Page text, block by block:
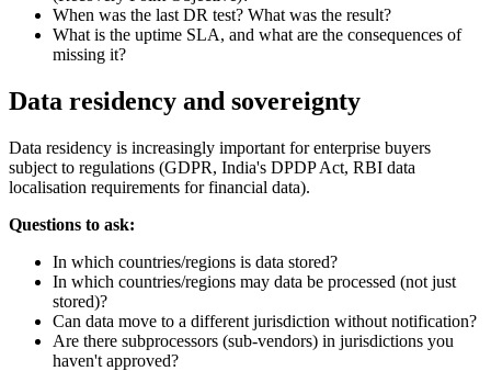
When was the last DR test? What was the result?
What is the uptime SLA, and what are the consequences of
missing it?
Data residency and sovereignty
Data residency is increasingly important for enterprise buyers
subject to regulations (GDPR, India's DPDP Act, RBI data
localisation requirements for financial data).
Questions to ask:
In which countries/regions is data stored?
In which countries/regions may data be processed (not just
stored)?
Can data move to a different jurisdiction without notification?
Are there subprocessors (sub-vendors) in jurisdictions you
haven't approved?